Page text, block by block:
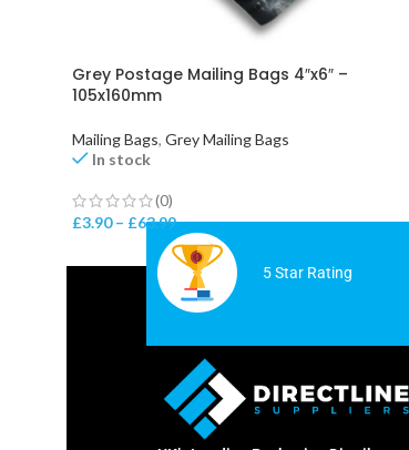
Grey Postage Mailing Bags 4″x6″ –
105x160mm
Mailing Bags, Grey Mailing Bags
In stock
(0)
£3.90 – £63.99
5 Star Rating